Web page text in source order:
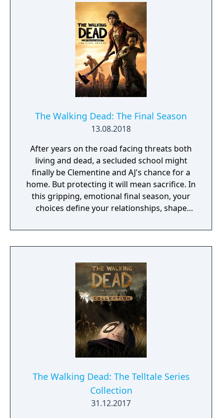
The Walking Dead: The Final Season
13.08.2018
After years on the road facing threats both
living and dead, a secluded school might
finally be Clementine and AJ's chance for a
home. But protecting it will mean sacrifice. In
this gripping, emotional final season, your
choices define your relationships, shape
story ends.
The Walking Dead: The Telltale Series
Collection
31.12.2017